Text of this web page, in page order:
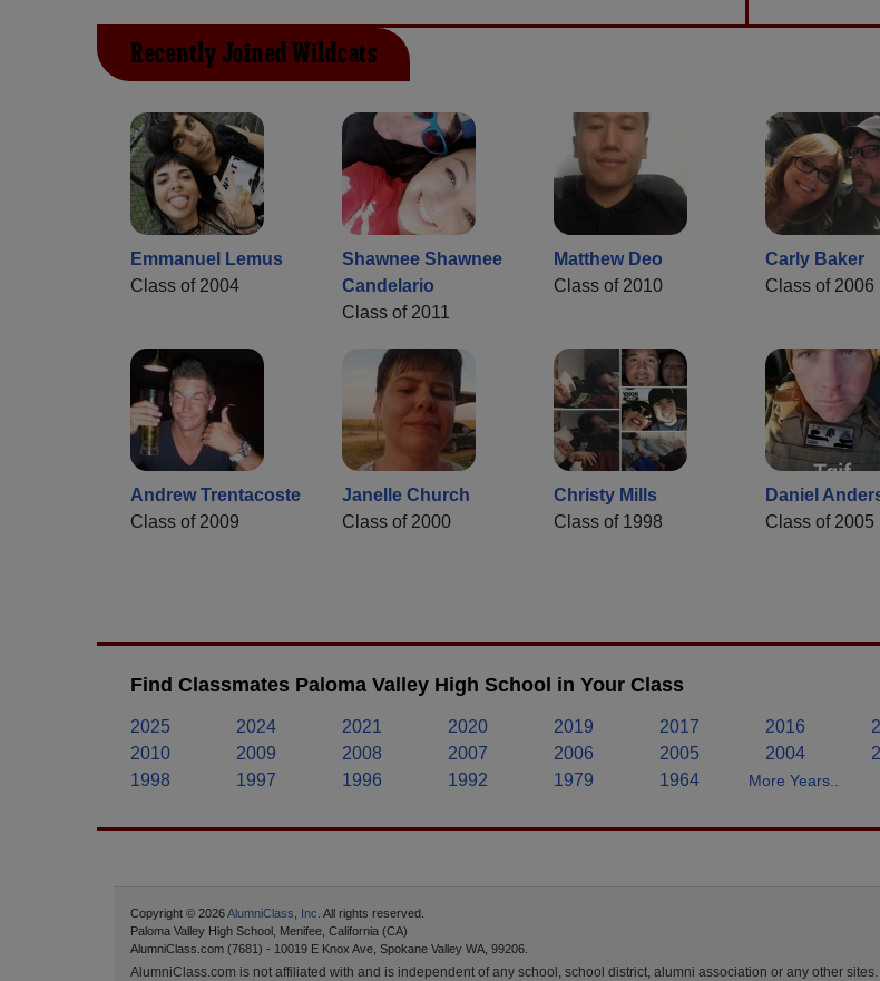
Recently Joined Wildcats
Emmanuel Lemus
Class of 2004
Shawnee Shawnee
Candelario
Class of 2011
Matthew Deo
Class of 2010
Carly Baker
Class of 2006
Andrew Trentacoste
Class of 2009
Janelle Church
Class of 2000
Christy Mills
Class of 1998
Daniel
Class of 2005
Find Classmates Paloma Valley High School in Your Class
2025 2024 2021 2020 2019 2017 2016
2010
2009 2008 2007 2006 2005 2004
1998
1997 1996 1992 1979 1964 More Years..
Copyright © 2026AlumniClass, Inc. All rights reserved.
Paloma Valley High School, Menifee, California (CA)
AlumniClass.com (7681) - 10019 E Knox Ave, Spokane Valley WA, 99206.
AlumniClass.com is not affiliated with and is independent of any school, school district, alumni association or any other sites.